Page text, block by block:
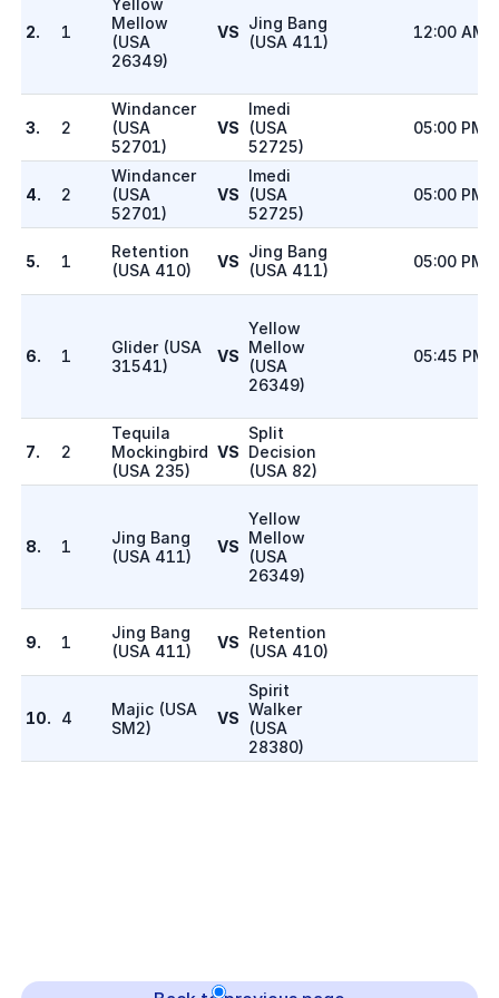
2. 1
Yellow
Mellow
(USA
26349)
VS Jing Bang
(USA 411)
12:00 AM
3. 2
Windancer
(USA
52701)
VS
Imedi
(USA
52725)
05:00 PM
4. 2
Windancer
(USA
52701)
VS
Imedi
(USA
52725)
05:00 PM
5. 1
Retention
(USA 410) VS
Jing Bang
(USA 411) 05:00 PM
6. 1 Glider(USA
31541)
VS
Yellow
Mellow
(USA
26349)
05:45 PM
7. 2
Tequila
Mockingbird
(USA 235)
VS
Split
Decision
(USA 82)
8. 1
Jing Bang
(USA 411)
VS
Yellow
Mellow
(USA
26349)
9. 1
Jing Bang
(USA 411) VS
Retention
(USA 410)
10. 4 Majic (USA
SM2)
VS
Spirit
Walker
(USA
28380)